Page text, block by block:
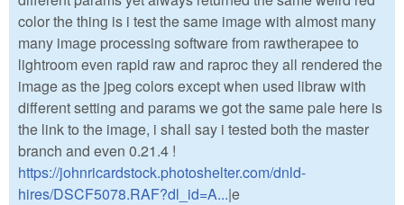
color the thing is i test the same image with almost many
many image processing software from rawtherapee to
lightroom even rapid raw and raproc they all rendered the
image as the jpeg colors except when used libraw with
different setting and params we got the same pale here is
the link to the image, i shall say i tested both the master
branch and even 0.21.4 !
https://johnricardstock.photoshelter.com/dnld-
hires/DSCF5078.RAF?dl_id=A...|e